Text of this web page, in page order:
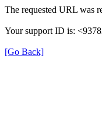
The requested URL was
Your support ID is:
[Go Back]